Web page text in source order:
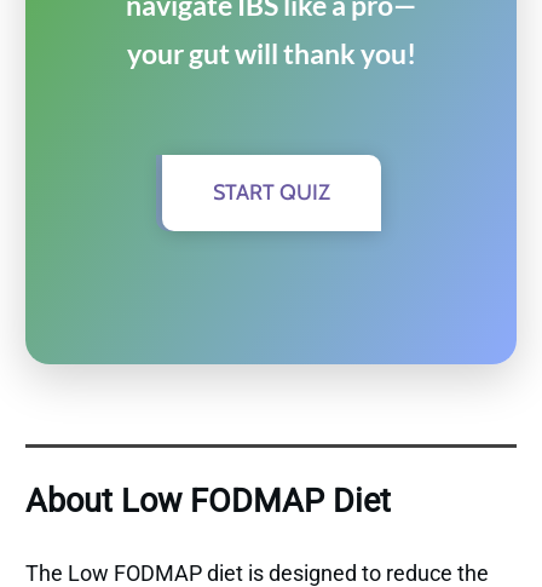
your gut will thank you!
START QUIZ
About Low FODMAP Diet
The Low FODMAP diet is designed to reduce the